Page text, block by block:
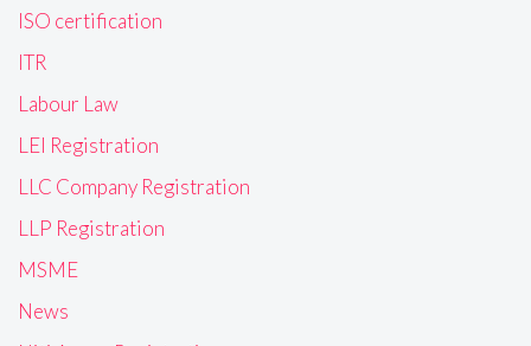
ISO certification
ITR
Labour Law
LEI Registration
LLC Company Registration
LLP Registration
MSME
News